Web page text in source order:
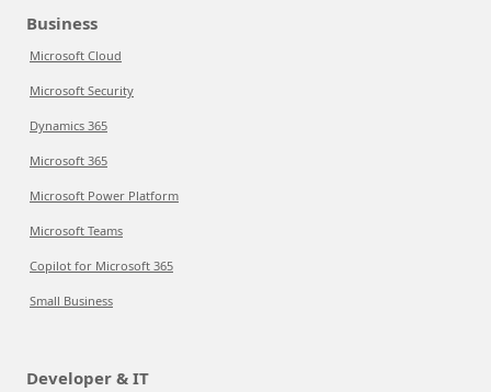
Business
Microsoft Cloud
Microsoft Security
Dynamics 365
Microsoft 365
Microsoft Power Platform
Microsoft Teams
Copilot for Microsoft 365
Small Business
Developer & IT